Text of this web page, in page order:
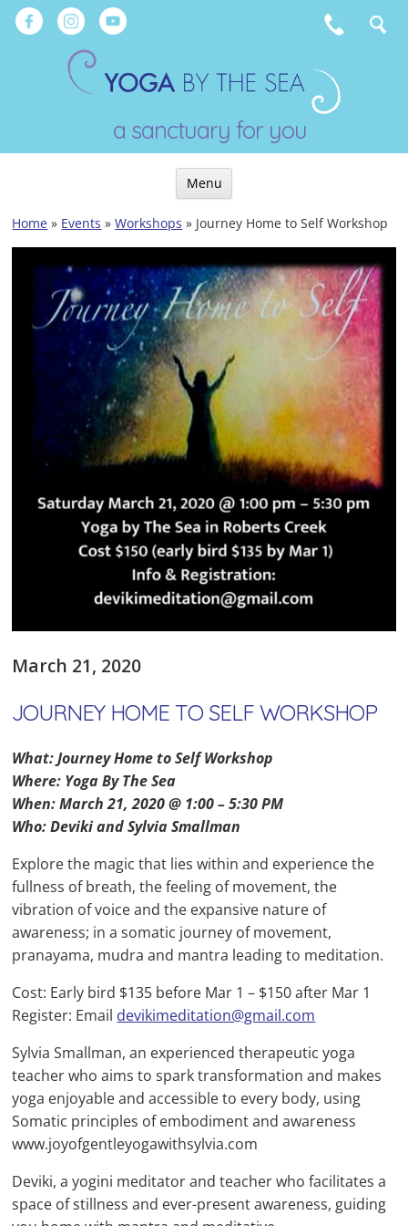
Skip
a sanctuary for you
Menu
Skip
content
Home » Events »Workshops » Journey Home to Self Workshop
March 21, 2020
JOURNEY HOME TO SELF WORKSHOP
What: Journey Home to Self Workshop
Where: Yoga By The Sea
When: March 21, 2020 @ 1:00 – 5:30 PM
Who: Deviki and Sylvia Smallman
Explore the magic that lies within and experience the
fullness of breath, the feeling of movement, the
vibration of voice and the expansive nature of
awareness; in a somatic journey of movement,
pranayama, mudra and mantra leading to meditation.
Cost: Early bird $135 before Mar 1 – $150 after Mar 1
Register: Email devikimeditation@gmail.com
Sylvia Smallman, an experienced therapeutic yoga
teacher who aims to spark transformation and makes
yoga enjoyable and accessible to every body, using
Somatic principles of embodiment and awareness
www.joyofgentleyogawithsylvia.com
Deviki, a yogini meditator and teacher who facilitates a
space of stillness and ever-present awareness, guiding